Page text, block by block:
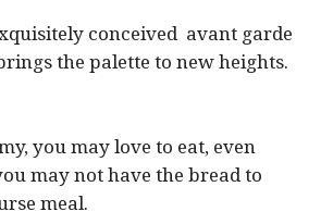
conceived avant garde
the palette to new heights.
you may love to eat, even
may not have the bread to
meal.